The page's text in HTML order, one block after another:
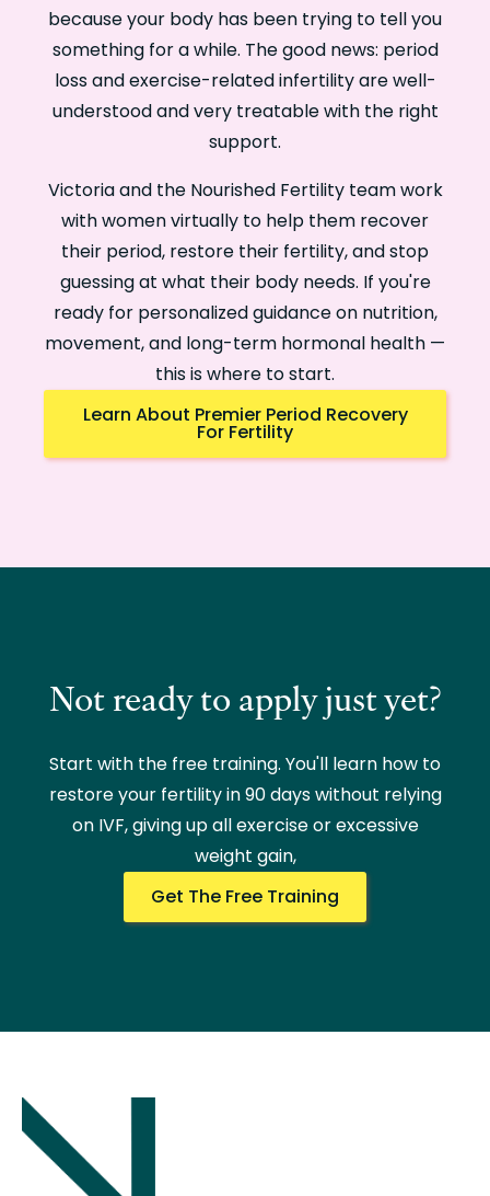
because your body has been trying to tell you
something for a while. The good news: period
loss and exercise-related infertility are well-
understood and very treatable with the right
support.
Victoria and the Nourished Fertility team work
with women virtually to help them recover
their period, restore their fertility, and stop
guessing at what their body needs. If you're
ready for personalized guidance on nutrition,
movement, and long-term hormonal health —
this is where to start.
Learn About Premier Period Recovery
For Fertility
Not ready to apply just yet?
Start with the free training. You'll learn how to
restore your fertility in 90 days without relying
on IVF, giving up all exercise or excessive
weight gain,
Get The Free Training